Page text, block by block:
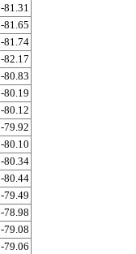
-81.31
-81.65
-81.74
-82.17
-80.83
-80.19
-80.12
-79.92
-80.10
-80.34
-80.44
-79.49
-78.98
-79.08
-79.06